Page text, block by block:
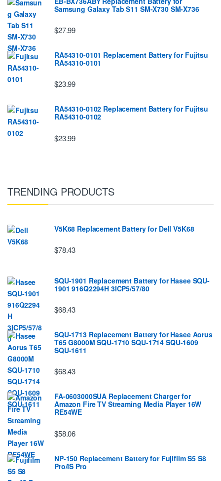
Samsung Galaxy Tab S11 SM-X730 SM-X736
$27.99
RA54310-0101 Replacement Battery for Fujitsu
RA54310-0101
$23.99
RA54310-0102 Replacement Battery for Fujitsu
RA54310-0102
$23.99
TRENDING PRODUCTS
V5K68 Replacement Battery for Dell V5K68
$78.43
SQU-1901 Replacement Battery for Hasee SQU-
1901 916Q2294H 3ICP5/57/80
$68.43
SQU-1713 Replacement Battery for Hasee Aorus
T65 G8000M SQU-1710 SQU-1714 SQU-1609
SQU-1611
$68.43
FA-0603000SUA Replacement Charger for
Amazon Fire TV Streaming Media Player 16W
RE54WE
$58.06
NP-150 Replacement Battery for Fujifilm S5 S8
Pro/IS Pro